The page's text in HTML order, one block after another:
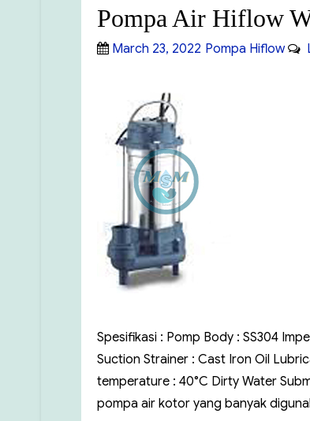
Pompa Air Hiflow
Posted
March 23, 2022 Categories
Pompa Hiflow
Spesifikasi : Pomp Body : SS304
Suction Strainer : Cast Iron Oil
temperature : 40°C Dirty Water
pompa air kotor yang banyak